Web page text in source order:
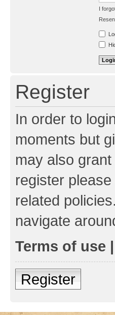
I
Register
In order to
moments but
may also
register
related
navigate
Terms of use |
Register